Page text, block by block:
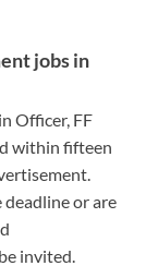
jobs in
Officer, FF
within fifteen
or are
invited.